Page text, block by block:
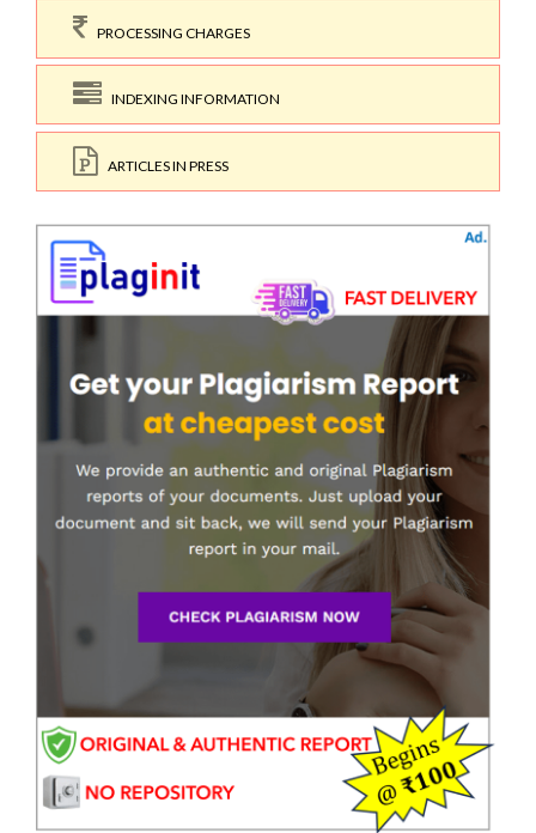
PROCESSING CHARGES
INDEXING INFORMATION
ARTICLES IN PRESS